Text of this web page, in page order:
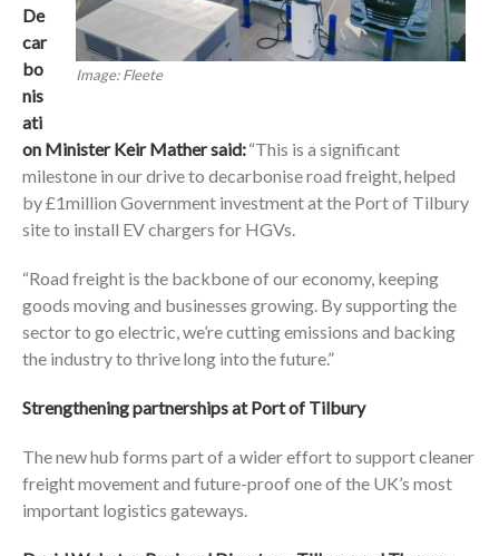
Image: Fleete
De
car
bo
nis
ati
on Minister Keir Mather said:“This is a significant
milestone in our drive to decarbonise road freight, helped
by £1million Government investment at the Port of Tilbury
site to install EV chargers for HGVs.
“Road freight is the backbone of our economy, keeping
goods moving and businesses growing. By supporting the
sector to go electric, we’re cutting emissions and backing
the industry to thrive long into the future.”
Strengthening partnerships at Port of Tilbury
The new hub forms part of a wider effort to support cleaner
freight movement and future-proof one of the UK’s most
important logistics gateways.